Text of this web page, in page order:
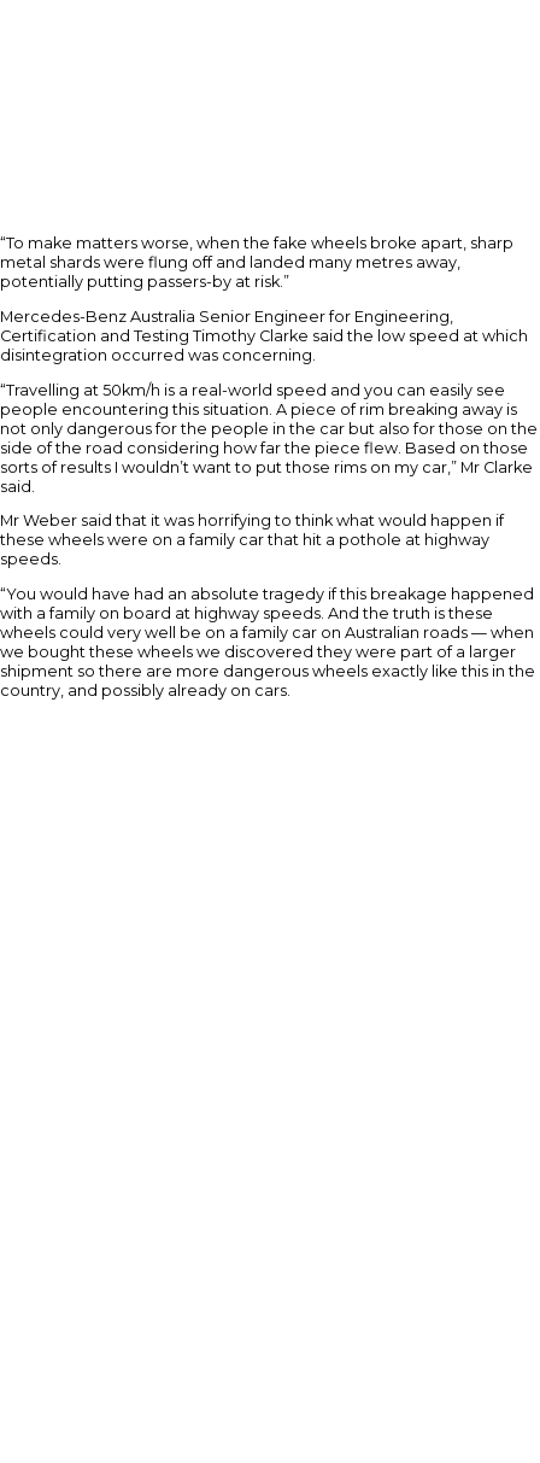
“To make matters worse, when the fake wheels broke apart, sharp
metal shards were flung off and landed many metres away,
potentially putting passers-by at risk.”
Mercedes-Benz Australia Senior Engineer for Engineering,
Certification and Testing Timothy Clarke said the low speed at which
disintegration occurred was concerning.
“Travelling at 50km/h is a real-world speed and you can easily see
people encountering this situation. A piece of rim breaking away is
not only dangerous for the people in the car but also for those on the
side of the road considering how far the piece flew. Based on those
sorts of results I wouldn’t want to put those rims on my car,” Mr Clarke
said.
Mr Weber said that it was horrifying to think what would happen if
these wheels were on a family car that hit a pothole at highway
speeds.
“You would have had an absolute tragedy if this breakage happened
with a family on board at highway speeds. And the truth is these
wheels could very well be on a family car on Australian roads — when
we bought these wheels we discovered they were part of a larger
shipment so there are more dangerous wheels exactly like this in the
country, and possibly already on cars.